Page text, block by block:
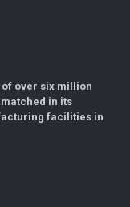
over six million
in its
facilities in